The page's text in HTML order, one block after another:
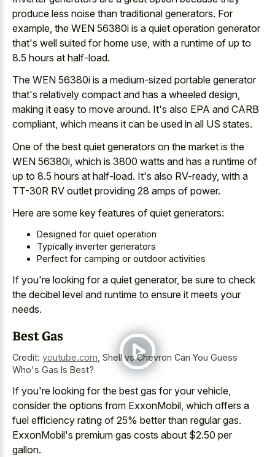
produce less noise than traditional generators. For
example, the WEN 56380i is a quiet operation generator
that's well suited for home use, with a runtime of up to
8.5 hours at half-load.
The WEN 56380i is a medium-sized portable generator
that's relatively compact and has a wheeled design,
making it easy to move around. It's also EPA and CARB
compliant, which means it can be used in all US states.
One of the best quiet generators on the market is the
WEN 56380i, which is 3800 watts and has a runtime of
up to 8.5 hours at half-load. It's also RV-ready, with a
TT-30R RV outlet providing 28 amps of power.
Here are some key features of quiet generators:
Designed for quiet operation
Typically inverter generators
Perfect for camping or outdoor activities
If you're looking for a quiet generator, be sure to check
the decibel level and runtime to ensure it meets your
needs.
Best Gas
Credit: youtube.com Shell vs Chevron Can You Guess
Who's Gas Is Best?
If you're looking for the best gas for your vehicle,
consider the options from ExxonMobil, which offers a
fuel efficiency rating of 25% better than regular gas.
ExxonMobil's premium gas costs about $2.50 per
gallon.